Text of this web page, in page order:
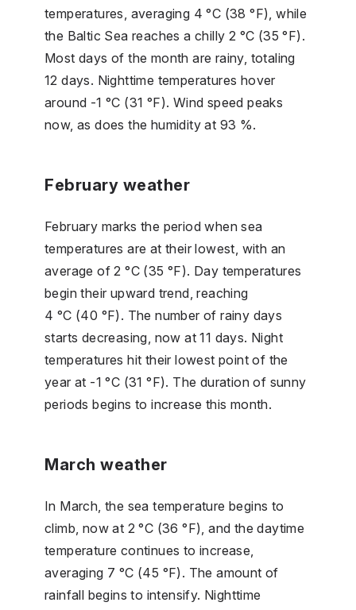
temperatures, averaging 4 °C (38 °F), while
the Baltic Sea reaches a chilly 2 °C (35 °F).
Most days of the month are rainy, totaling
12 days. Nighttime temperatures hover
around -1 °C (31 °F). Wind speed peaks
now, as does the humidity at 93 %.
February weather
February marks the period when sea
temperatures are at their lowest, with an
average of 2 °C (35 °F). Day temperatures
begin their upward trend, reaching
4 °C (40 °F). The number of rainy days
starts decreasing, now at 11 days. Night
temperatures hit their lowest point of the
year at -1 °C (31 °F). The duration of sunny
periods begins to increase this month.
March weather
In March, the sea temperature begins to
climb, now at 2 °C (36 °F), and the daytime
temperature continues to increase,
averaging 7 °C (45 °F). The amount of
rainfall begins to intensify. Nighttime